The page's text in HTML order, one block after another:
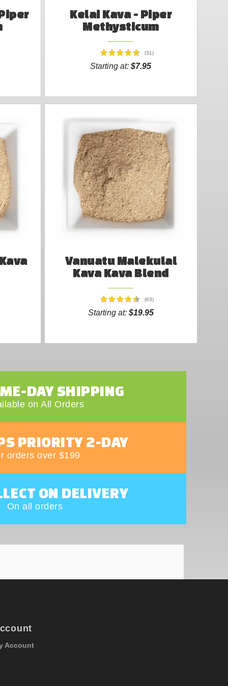
Kelai Kava - Piper
Methysticum
(31)
Starting at:$7.95
Vanuatu Malekulal
Kava Kava Blend
(63)
Starting at: $19.95
DAY SHIPPING
on All Orders
PRIORITY 2-DAY
orders over $199
ON DELIVERY
On all orders
Account